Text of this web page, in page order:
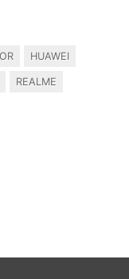
HUAWEI
REALME